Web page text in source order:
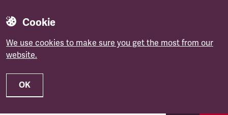
Cookie
We use cookies to make sure you get the most from our
website.
OK